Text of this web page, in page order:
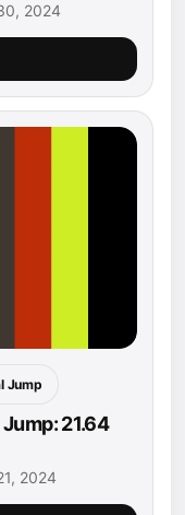
2024
Jump
21.64
2024